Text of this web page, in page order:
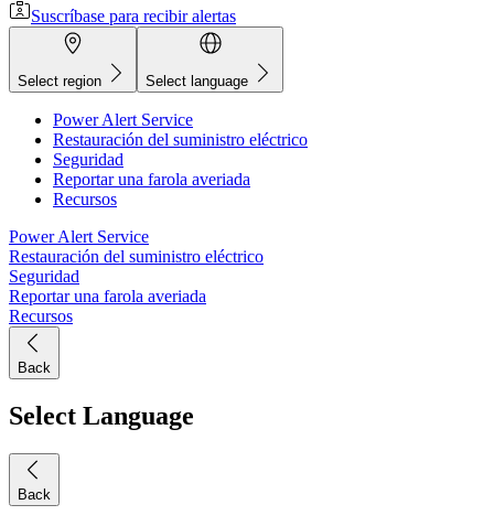
Suscríbase para recibir alertas
Select region Select language
Power Alert Service
Restauración del suministro eléctrico
Seguridad
Reportar una farola averiada
Recursos
Power Alert Service
Restauración del suministro eléctrico
Seguridad
Reportar una farola averiada
Recursos
Back
Select Language
Back